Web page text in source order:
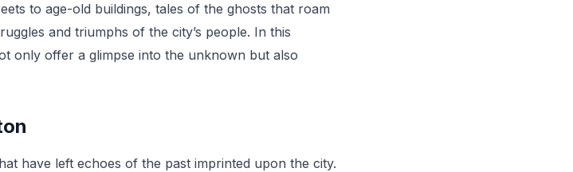
to age-old buildings, tales of the ghosts that roam
and triumphs of the city’s people. In this
only offer a glimpse into the unknown but also
have left echoes of the past imprinted upon the city.